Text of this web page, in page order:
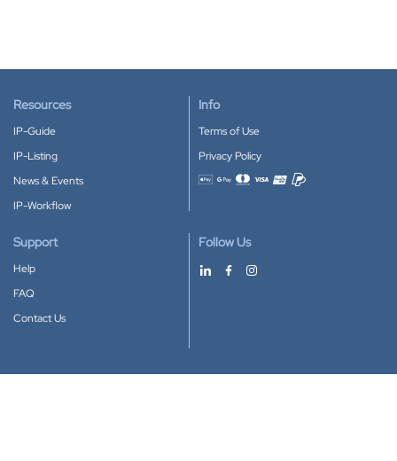
Resources
IP-Guide
IP-Listing
News & Events
IP-Workflow
Info
Terms of Use
Privacy Policy
Accepted payment methods
Support
Help
FAQ
Contact Us
Follow Us